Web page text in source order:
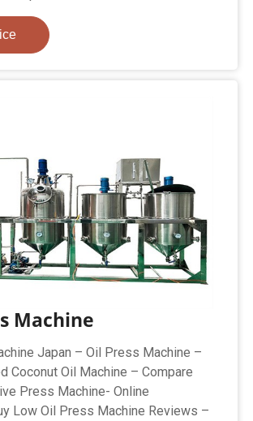
Machine
Japan – Oil Press Machine –
Coconut Oil Machine – Compare
Press Machine- Online
Low Oil Press Machine Reviews –